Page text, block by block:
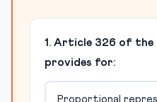
1. Article 326 of
provides for:
Proportional